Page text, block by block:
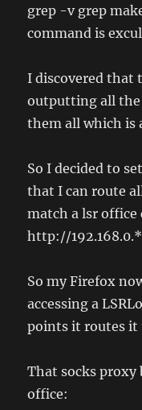
grep -v grep
command is
I discovered that
outputting all
them all which is
So I decided to
that I can route
match a lsr office
http://192.168.0.*
So my Firefox
accessing a
points it routes it
That socks proxy
office: